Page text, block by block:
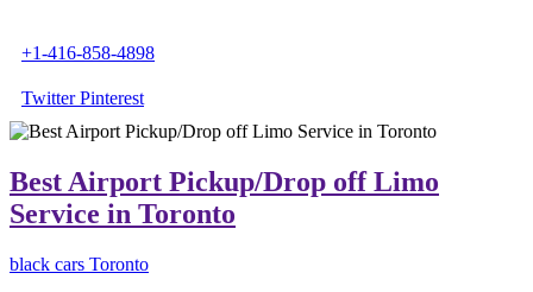
+1-416-858-4898
Twitter Pinterest
Best Airport Pickup/Drop off Limo
Service in Toronto
black cars Toronto